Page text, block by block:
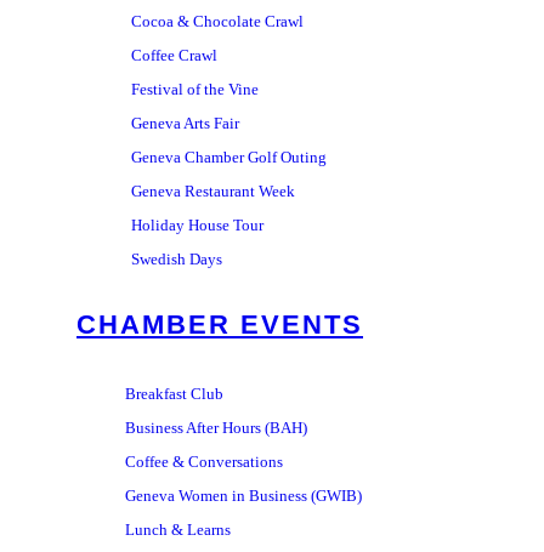
Cocoa & Chocolate Crawl
Coffee Crawl
Festival of the Vine
Geneva Arts Fair
Geneva Chamber Golf Outing
Geneva Restaurant Week
Holiday House Tour
Swedish Days
CHAMBER EVENTS
Breakfast Club
Business After Hours (BAH)
Coffee & Conversations
Geneva Women in Business (GWIB)
Lunch & Learns